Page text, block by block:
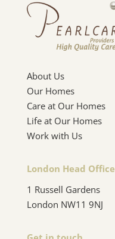
About Us
Our Homes
Care at Our Homes
Life at Our Homes
Work with Us
London Head Office
1 Russell Gardens
London NW11 9NJ